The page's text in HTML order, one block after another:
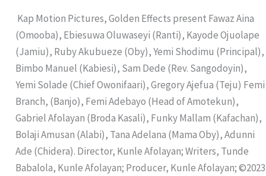
Kap Motion Pictures, Golden Effects present Fawaz Aina
(Omooba), Ebiesuwa Oluwaseyi (Ranti), Kayode Ojuolape
(Jamiu), Ruby Akubueze (Oby), Yemi Shodimu (Principal),
Bimbo Manuel (Kabiesi), Sam Dede (Rev. Sangodoyin),
Yemi Solade (Chief Owonifaari), Gregory Ajefua (Teju) Femi
Branch, (Banjo), Femi Adebayo (Head of Amotekun),
Gabriel Afolayan (Broda Kasali), Funky Mallam (Kafachan),
Bolaji Amusan (Alabi), Tana Adelana (Mama Oby), Adunni
Ade (Chidera). Director, Kunle Afolayan; Writers, Tunde
Babalola, Kunle Afolayan; Producer, Kunle Afolayan; ©2023